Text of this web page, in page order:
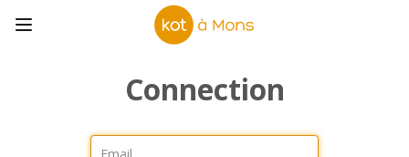
Connection